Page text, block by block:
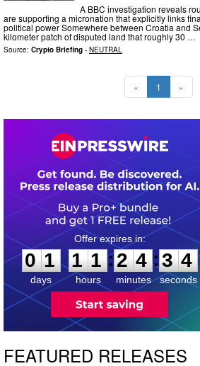
A BBC investigation reveals
are supporting a micronation that explicitly links
political power Somewhere between Croatia and
kilometer patch of disputed land that roughly 30 …
Source: Crypto Briefing - NEUTRAL
« 1 »
0
1
1
days
1
1
1
1
hours
:
2
2
4
4
minutes
:3
3
3
seconds
FEATURED RELEASES